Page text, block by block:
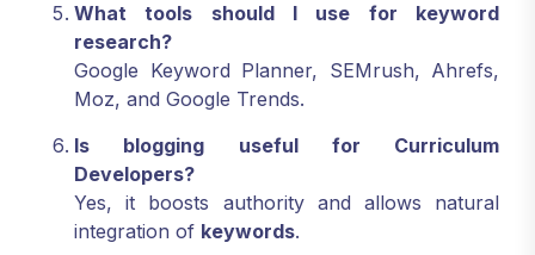
What tools should I use for keyword
research?
Google Keyword Planner, SEMrush, Ahrefs,
Moz, and Google Trends.
Is blogging useful for Curriculum
Developers?
Yes, it boosts authority and allows natural
integration of keywords.